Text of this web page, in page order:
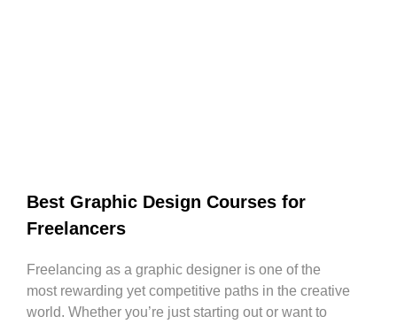
Best Graphic Design Courses for
Freelancers
Freelancing as a graphic designer is one of the
most rewarding yet competitive paths in the creative
world. Whether you’re just starting out or want to